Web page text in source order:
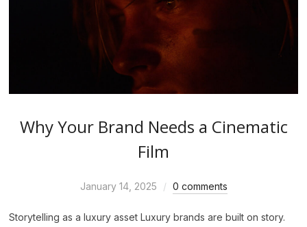
Why Your Brand Needs a Cinematic
Film
January 14, 2025 0 comments
Storytelling as a luxury asset Luxury brands are built on story.